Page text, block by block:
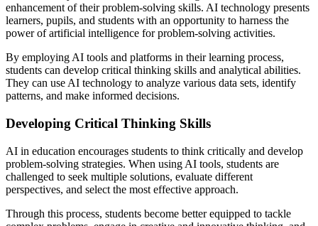
enhancement of their problem-solving skills. AI technology presents
learners, pupils, and students with an opportunity to harness the
power of artificial intelligence for problem-solving activities.
By employing AI tools and platforms in their learning process,
students can develop critical thinking skills and analytical abilities.
They can use AI technology to analyze various data sets, identify
patterns, and make informed decisions.
Developing Critical Thinking Skills
AI in education encourages students to think critically and develop
problem-solving strategies. When using AI tools, students are
challenged to seek multiple solutions, evaluate different
perspectives, and select the most effective approach.
Through this process, students become better equipped to tackle